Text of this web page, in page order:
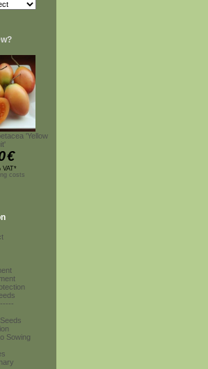
'Yellow
€
VAT*
costs
Sowing